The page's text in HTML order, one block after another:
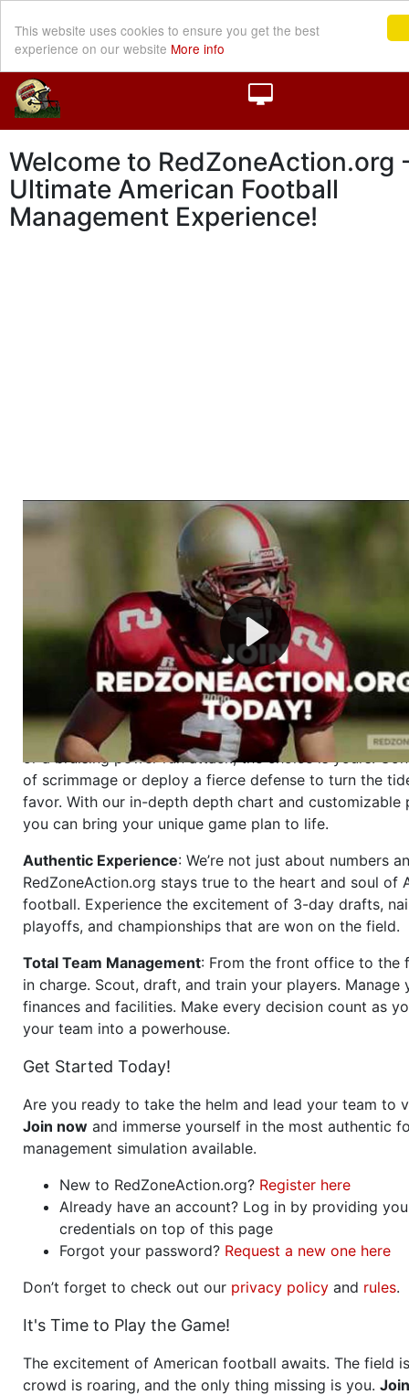
This website uses cookies to ensure you get the best
experience on our website More info
Welcome to RedZoneAction.org
Ultimate American Football
Management Experience!
Welcome to RedZoneAction.org - Your Ultimate
Football Management Experience!
Are you ready to dive into the thrilling world of
management? At RedZoneAction.org, you get to be the
mastermind behind every play, every draft pick, and
strategic decision. Take your team from the gritty
the grand stage of international glory—allcompletely
Why RedZoneAction.org?
Dynamic Gameplay
: Whether you favor a high-flying
or a bruising power run attack, the choice is yours.
of scrimmage or deploy a fierce defense to turn the
favor. With our in-depth depth chart and customizable
you can bring your unique game plan to life.
Authentic Experience: We’re not just about numbers
RedZoneAction.org stays true to the heart and soul of
football. Experience the excitement of 3-day drafts,
playoffs, and championships that are won on the field.
Total Team Management: From the front office to the
in charge. Scout, draft, and train your players. Manage
finances and facilities. Make every decision count as
your team into a powerhouse.
Get Started Today!
Are you ready to take the helm and lead your team to
Join now and immerse yourself in the most authentic
management simulation available.
New to RedZoneAction.org? Register here
Already have an account? Log in by providing
credentials on top of this page
Forgot your password? Request a new one here
Don’t forget to check out our privacy policy and rules.
It's Time to Play the Game!
The excitement of American football awaits. The field
crowd is roaring, and the only thing missing is you. Join